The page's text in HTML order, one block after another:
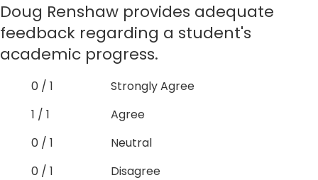
Doug Renshaw provides adequate
feedback regarding a student's
academic progress.
0 / 1
Strongly Agree
1 / 1
Agree
0 / 1
Neutral
0 / 1
Disagree